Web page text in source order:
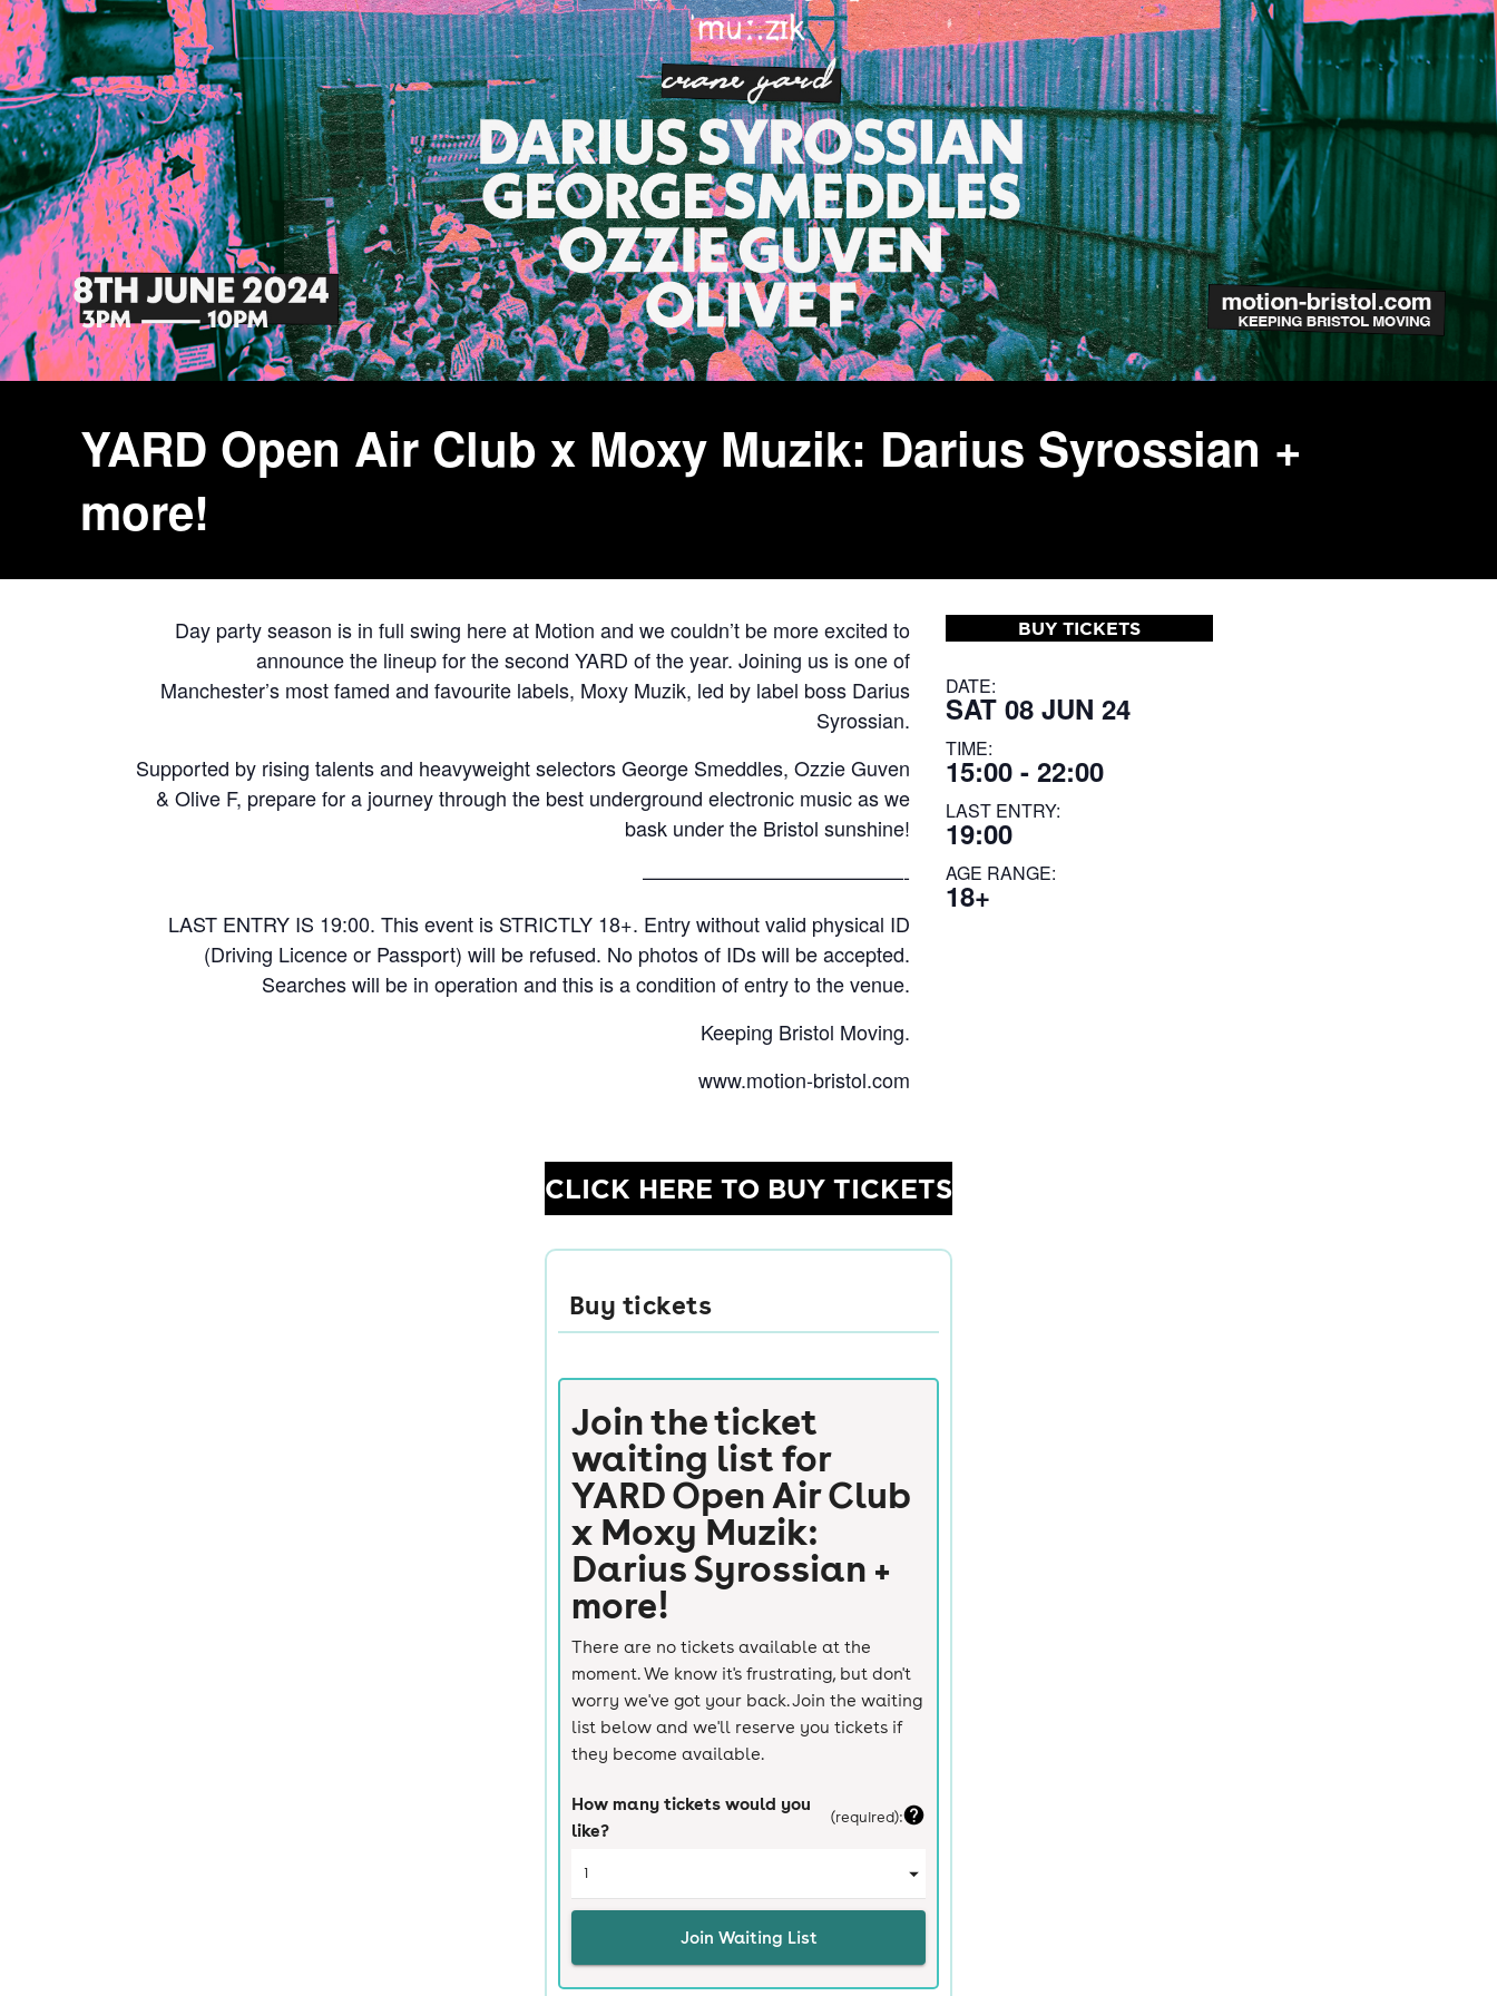
YARD Open Air Club x Moxy Muzik: Darius Syrossian +
more!
Day party season is in full swing here at Motion and we couldn’t be more excited to
announce the lineup for the second YARD of the year. Joining us is one of
Manchester’s most famed and favourite labels, Moxy Muzik, led by label boss Darius
Syrossian.
Supported by rising talents and heavyweight selectors George Smeddles, Ozzie Guven
& Olive F, prepare for a journey through the best underground electronic music as we
bask under the Bristol sunshine!
—————————————-
LAST ENTRY IS 19:00. This event is STRICTLY 18+. Entry without valid physical ID
(Driving Licence or Passport) will be refused. No photos of IDs will be accepted.
Searches will be in operation and this is a condition of entry to the venue.
Keeping Bristol Moving.
www.motion-bristol.com
BUY TICKETS
DATE:
SAT 08 JUN 24
TIME:
15:00 - 22:00
LAST ENTRY:
19:00
AGE RANGE:
18+
CLICK HERE TO BUY TICKETS